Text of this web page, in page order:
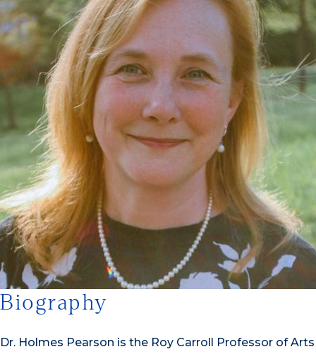
Biography
Dr. Holmes Pearson is the Roy Carroll Professor of Arts